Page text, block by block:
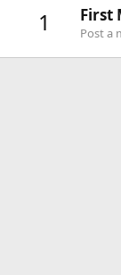
1 First
Post a